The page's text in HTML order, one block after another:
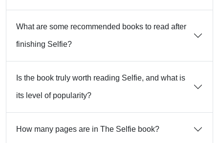
What are some recommended books to read after
finishing Selfie?
Is the book truly worth reading Selfie, and what is
its level of popularity?
How many pages are in The Selfie book?